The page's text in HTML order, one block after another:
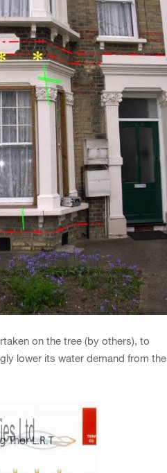
on the tree (by others), to
lower its water demand from the